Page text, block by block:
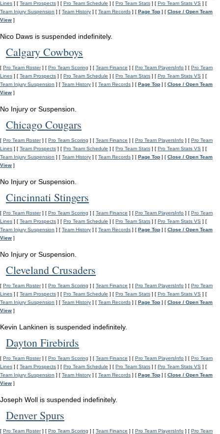
Lines ] [ Team Prospects ] [ Pro Team Schedule ] [ Pro Team Stats ] [ Pro Team Stats VS ] [
Team Injury Suspension ] [ Team History ] [ Team Records ] [ Page Top ] [ Close / Open Team
View ]
Nico Daws is suspended indefinitely.
Calgary Cowboys
[ Pro Team Roster] [ Pro Team Scoring ] [ Team Finance ] [ Pro Team PlayersInfo ] [ Pro Team
Lines ] [ Team Prospects ] [ Pro Team Schedule ] [ Pro Team Stats ] [ Pro Team Stats VS ] [
Team Injury Suspension ] [ Team History ] [ Team Records ] [ Page Top ] [ Close / Open Team
View ]
No Injury or Suspension.
Chicago Cougars
[ Pro Team Roster] [ Pro Team Scoring ] [ Team Finance ] [ Pro Team PlayersInfo ] [ Pro Team
Lines ] [ Team Prospects ] [ Pro Team Schedule ] [ Pro Team Stats ] [ Pro Team Stats VS ] [
Team Injury Suspension ] [ Team History ] [ Team Records ] [ Page Top ] [ Close / Open Team
View ]
No Injury or Suspension.
Cincinnati Stingers
[ Pro Team Roster] [ Pro Team Scoring ] [ Team Finance ] [ Pro Team PlayersInfo ] [ Pro Team
Lines ] [ Team Prospects ] [ Pro Team Schedule ] [ Pro Team Stats ] [ Pro Team Stats VS ] [
Team Injury Suspension ] [ Team History ] [ Team Records ] [ Page Top ] [ Close / Open Team
View ]
No Injury or Suspension.
Cleveland Crusaders
[ Pro Team Roster] [ Pro Team Scoring ] [ Team Finance ] [ Pro Team PlayersInfo ] [ Pro Team
Lines ] [ Team Prospects ] [ Pro Team Schedule ] [ Pro Team Stats ] [ Pro Team Stats VS ] [
Team Injury Suspension ] [ Team History ] [ Team Records ] [ Page Top ] [ Close / Open Team
View ]
Kevin Lankinen is suspended indefinitely.
Dayton Firebirds
[ Pro Team Roster] [ Pro Team Scoring ] [ Team Finance ] [ Pro Team PlayersInfo ] [ Pro Team
Lines ] [ Team Prospects ] [ Pro Team Schedule ] [ Pro Team Stats ] [ Pro Team Stats VS ] [
Team Injury Suspension ] [ Team History ] [ Team Records ] [ Page Top ] [ Close / Open Team
View ]
Joseph Woll is suspended indefinitely.
Denver Spurs
[ Pro Team Roster] [ Pro Team Scoring ] [ Team Finance ] [ Pro Team PlayersInfo ] [ Pro Team